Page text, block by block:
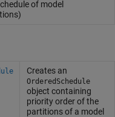
of model
Creates an
OrderedSchedule
object containing
priority order of the
partitions of a model